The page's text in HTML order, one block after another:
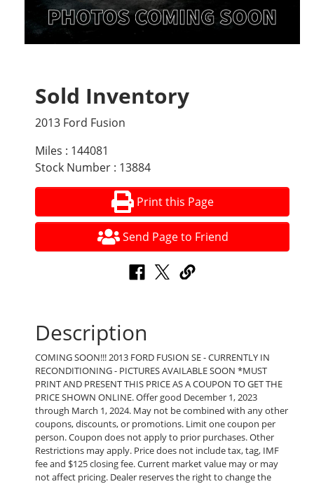
Sold Inventory
2013 Ford Fusion
Miles : 144081
Stock Number : 13884
Print this Page
Send Page to Friend
Description
COMING SOON!!! 2013 FORD FUSION SE - CURRENTLY IN
RECONDITIONING - PICTURES AVAILABLE SOON *MUST
PRINT AND PRESENT THIS PRICE AS A COUPON TO GET THE
PRICE SHOWN ONLINE. Offer good December 1, 2023
through March 1, 2024. May not be combined with any other
coupons, discounts, or promotions. Limit one coupon per
person. Coupon does not apply to prior purchases. Other
Restrictions may apply. Price does not include tax, tag, IMF
fee and $125 closing fee. Current market value may or may
not affect pricing. Dealer reserves the right to change the